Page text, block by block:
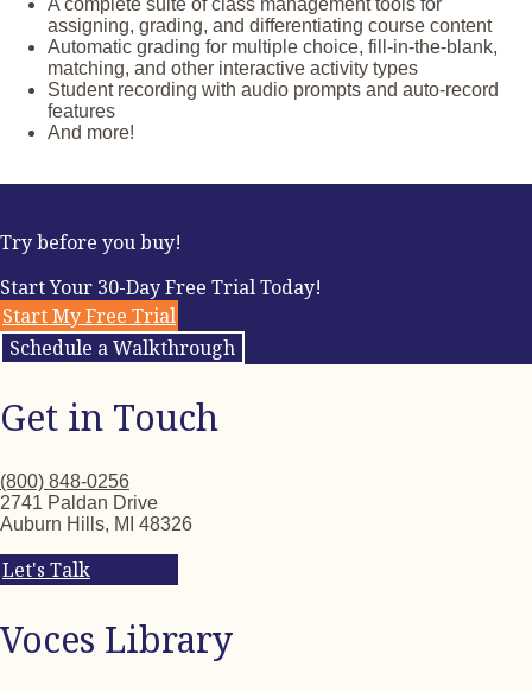
Story-based and vocabulary-focused games
Interactive Can-Do Statements and self-assessments
End-of-unit assessments, including Integrated
Performance Assessments
assigning, grading, and differentiating course content
Automatic grading for multiple choice, fill-in-the-blank,
matching, and other interactive activity types
Student recording with audio prompts and auto-record
features
And more!
Try before you buy!
Start Your 30-Day Free Trial Today!
Start My Free Trial
Schedule a Walkthrough
Get in Touch
(800) 848-0256
2741 Paldan Drive
Auburn Hills, MI 48326
Let's Talk
Voces Library